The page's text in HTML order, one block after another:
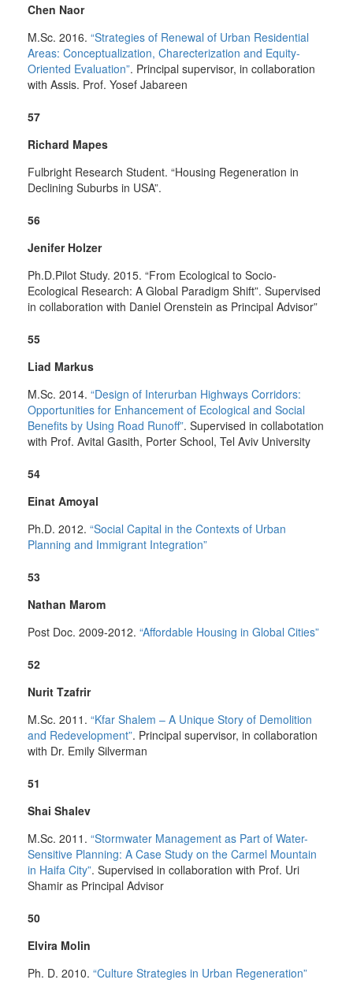
Chen Naor
M.Sc. 2016. “Strategies of Renewal of Urban Residential
Areas: Conceptualization, Charecterization and Equity-
Oriented Evaluation”. Principal supervisor, in collaboration
with Assis. Prof. Yosef Jabareen
57
Richard Mapes
Fulbright Research Student. “Housing Regeneration in
Declining Suburbs in USA”.
56
Jenifer Holzer
Ph.D.Pilot Study. 2015. “From Ecological to Socio-
Ecological Research: A Global Paradigm Shift”. Supervised
in collaboration with Daniel Orenstein as Principal Advisor”
55
Liad Markus
M.Sc. 2014. “Design of Interurban Highways Corridors:
Opportunities for Enhancement of Ecological and Social
Benefits by Using Road Runoff”. Supervised in collabotation
with Prof. Avital Gasith, Porter School, Tel Aviv University
54
Einat Amoyal
Ph.D. 2012. “Social Capital in the Contexts of Urban
Planning and Immigrant Integration”
53
Nathan Marom
Post Doc. 2009-2012. “Affordable Housing in Global Cities”
52
Nurit Tzafrir
M.Sc. 2011. “Kfar Shalem – A Unique Story of Demolition
and Redevelopment”. Principal supervisor, in collaboration
with Dr. Emily Silverman
51
Shai Shalev
M.Sc. 2011. “Stormwater Management as Part of Water-
Sensitive Planning: A Case Study on the Carmel Mountain
in Haifa City”. Supervised in collaboration with Prof. Uri
Shamir as Principal Advisor
50
Elvira Molin
Ph. D. 2010. “Culture Strategies in Urban Regeneration”